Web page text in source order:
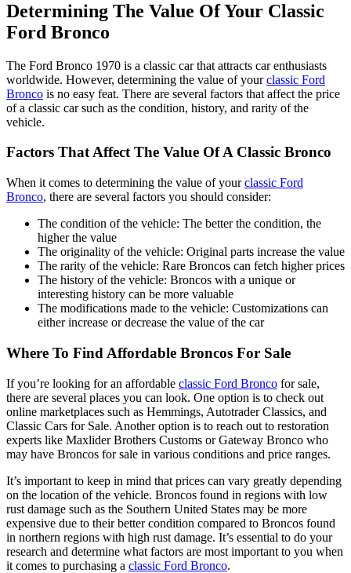
Determining The Value Of Your Classic
Ford Bronco
The Ford Bronco 1970 is a classic car that attracts car enthusiasts
worldwide. However, determining the value of yourclassic Ford
Bronco is no easy feat. There are several factors that affect the price
of a classic car such as the condition, history, and rarity of the
vehicle.
Factors That Affect The Value Of A Classic Bronco
When it comes to determining the value of yourclassic Ford
Bronco, there are several factors you should consider:
The condition of the vehicle: The better the condition, the
higher the value
The originality of the vehicle: Original parts increase the value
The rarity of the vehicle: Rare Broncos can fetch higher prices
The history of the vehicle: Broncos with a unique or
interesting history can be more valuable
The modifications made to the vehicle: Customizations can
either increase or decrease the value of the car
Where To Find Affordable Broncos For Sale
If you’re looking for an affordable classic Ford Bronco for sale,
there are several places you can look. One option is to check out
online marketplaces such as Hemmings, Autotrader Classics, and
Classic Cars for Sale. Another option is to reach out to restoration
experts like Maxlider Brothers Customs or Gateway Bronco who
may have Broncos for sale in various conditions and price ranges.
It’s important to keep in mind that prices can vary greatly depending
on the location of the vehicle. Broncos found in regions with low
rust damage such as the Southern United States may be more
expensive due to their better condition compared to Broncos found
in northern regions with high rust damage. It’s essential to do your
research and determine what factors are most important to you when
it comes to purchasing a classic Ford Bronco.